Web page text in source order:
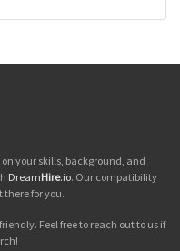
your skills, background, and
DreamHire.io. Our compatibility
for you.
Feel free to reach out to us if